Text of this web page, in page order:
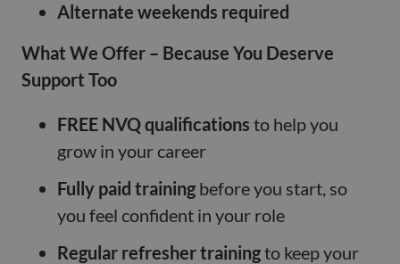
Alternate weekends required
What We Offer – Because You Deserve
Support Too
FREE NVQ qualifications to help you
grow in your career
Fully paid training before you start, so
you feel confident in your role
Regular refresher trainingto keep your